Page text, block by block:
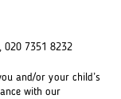
020 7351 8232
and/or your child’s
with our